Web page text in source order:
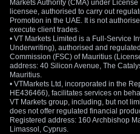
Markets Authority (CMA) under
licensee, authorised to carry out
Promotion in the UAE. It is not
execute client trades.
• VT Markets Limited is a Full-Service
Underwriting), authorised and
Commission (FSC) of Mauritius
address: 40 Silicon Avenue, The
Mauritius.
• VTMarkets Ltd, incorporated in the
HE436466), facilitates services on
VT Markets group, including, but not
does not offer regulated financial
Registered address: 160 Archbishop
Limassol, Cyprus.